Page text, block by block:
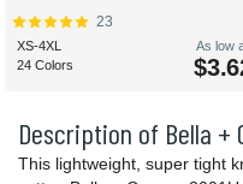
Description of Bella +
This lightweight, super tight
23
XS-4XL
24 Colors
As low